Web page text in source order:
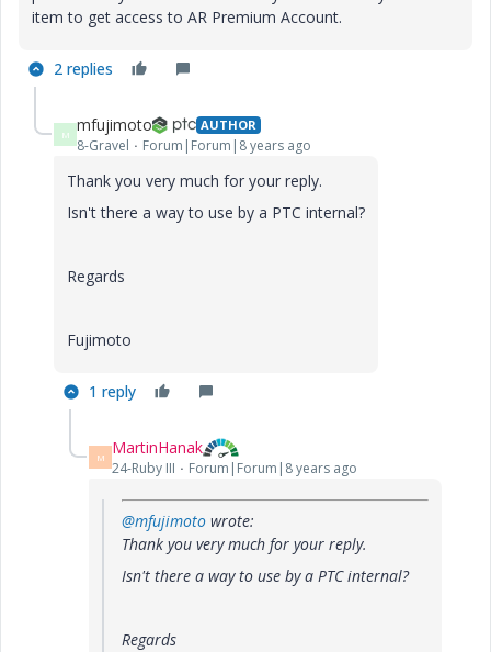
item to get access to AR Premium Account.
2 replies
M mfujimoto AUTHOR
8-Gravel Forum|Forum|8 years ago
Thank you very much for your reply.
Isn't there a way to use by a PTC internal?
Regards
Fujimoto
1 reply
M MartinHanak
24-Ruby III Forum|Forum|8 years ago
@mfujimoto wrote:
Thank you very much for your reply.
Isn't there a way to use by a PTC internal?
Regards